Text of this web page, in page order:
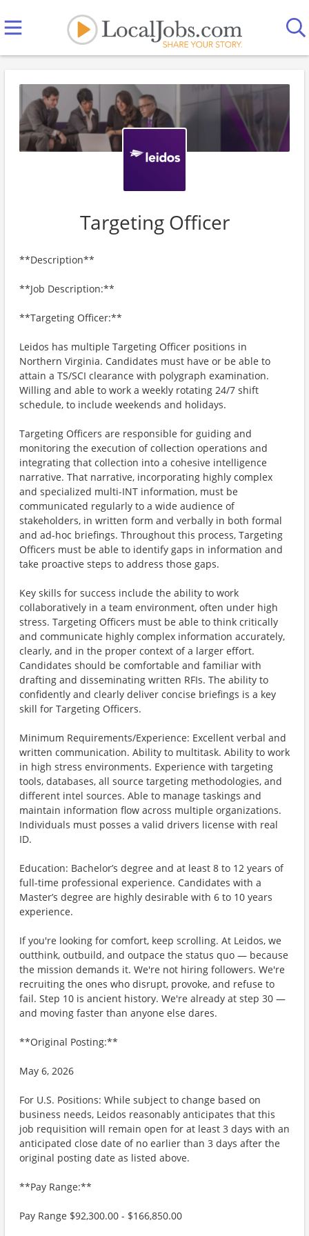
Targeting Officer
**Description**
**Job Description:**
**Targeting Officer:**
Leidos has multiple Targeting Officer positions in
Northern Virginia. Candidates must have or be able to
attain a TS/SCI clearance with polygraph examination.
Willing and able to work a weekly rotating 24/7 shift
schedule, to include weekends and holidays.
Targeting Officers are responsible for guiding and
monitoring the execution of collection operations and
integrating that collection into a cohesive intelligence
narrative. That narrative, incorporating highly complex
and specialized multi-INT information, must be
communicated regularly to a wide audience of
stakeholders, in written form and verbally in both formal
and ad-hoc briefings. Throughout this process, Targeting
Officers must be able to identify gaps in information and
take proactive steps to address those gaps.
Key skills for success include the ability to work
collaboratively in a team environment, often under high
stress. Targeting Officers must be able to think critically
and communicate highly complex information accurately,
clearly, and in the proper context of a larger effort.
Candidates should be comfortable and familiar with
drafting and disseminating written RFIs. The ability to
confidently and clearly deliver concise briefings is a key
skill for Targeting Officers.
Minimum Requirements/Experience: Excellent verbal and
written communication. Ability to multitask. Ability to work
in high stress environments. Experience with targeting
tools, databases, all source targeting methodologies, and
different intel sources. Able to manage taskings and
maintain information flow across multiple organizations.
Individuals must posses a valid drivers license with real
ID.
Education: Bachelor’s degree and at least 8 to 12 years of
full-time professional experience. Candidates with a
Master’s degree are highly desirable with 6 to 10 years
experience.
If you're looking for comfort, keep scrolling. At Leidos, we
outthink, outbuild, and outpace the status quo — because
the mission demands it. We're not hiring followers. We're
recruiting the ones who disrupt, provoke, and refuse to
fail. Step 10 is ancient history. We're already at step 30 —
and moving faster than anyone else dares.
**Original Posting:**
May 6, 2026
For U.S. Positions: While subject to change based on
business needs, Leidos reasonably anticipates that this
job requisition will remain open for at least 3 days with an
anticipated close date of no earlier than 3 days after the
original posting date as listed above.
**Pay Range:**
Pay Range $92,300.00 - $166,850.00